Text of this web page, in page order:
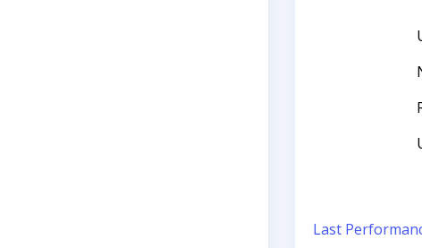
Last